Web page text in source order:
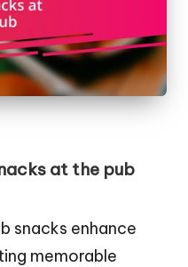
at the pub
snacks enhance
memorable